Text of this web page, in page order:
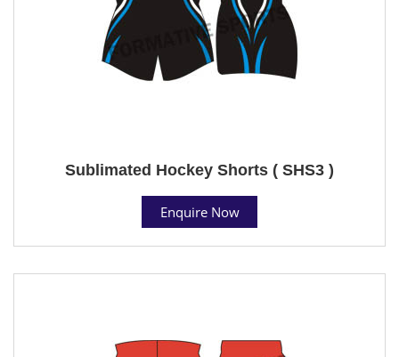
Sublimated Hockey Shorts ( SHS3 )
Enquire Now